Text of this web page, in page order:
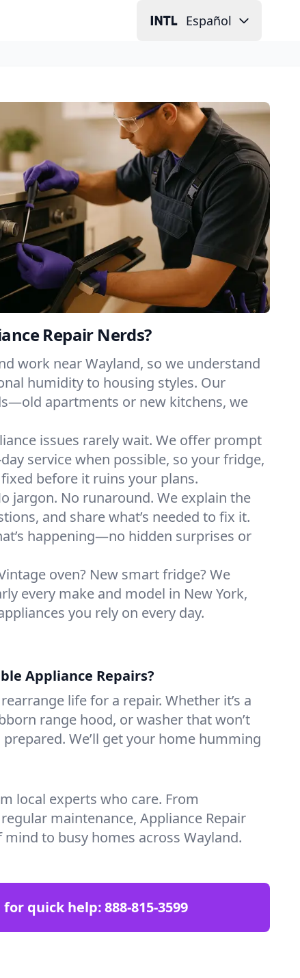
Español
Repair Nerds?
work near Wayland, so we understand
humidity to housing styles. Our
apartments or new kitchens, we
issues rarely wait. We offer prompt
service when possible, so your fridge,
before it ruins your plans.
jargon. No runaround. We explain the
and share what’s needed to fix it.
happening—no hidden surprises or
oven? New smart fridge? We
every make and model in New York,
you rely on every day.
Appliance Repairs?
life for a repair. Whether it’s a
range hood, or washer that won’t
We’ll get your home humming
local experts who care. From
maintenance, Appliance Repair
to busy homes across Wayland.
for quick help:888-815-3599